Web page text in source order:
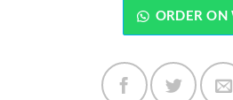
ORDER ON